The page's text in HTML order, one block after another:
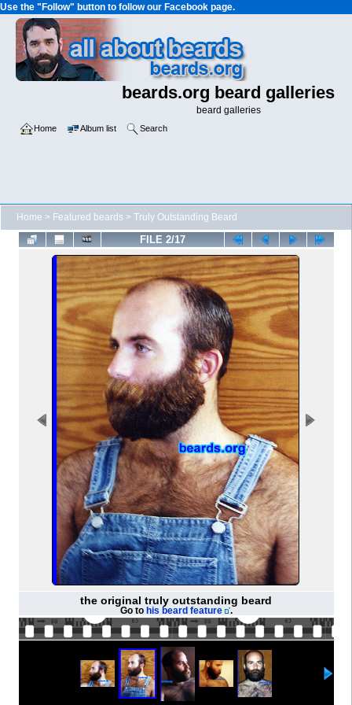
Use the "Follow" button to follow our Facebook page.
beards.org beard galleries
beard galleries
Home Album list Search
Home > Featured beards > Truly Outstanding Beard
FILE 2/17
the original truly outstanding beard
Go to his beard feature .